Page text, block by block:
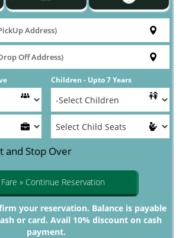
Children - Upto 7 Years
and Stop Over
» Continue Reservation
your reservation. Balance is payable
or card. Avail 10% discount on cash
payment.